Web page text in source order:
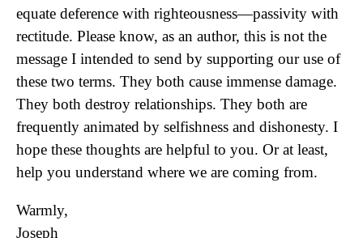
equate deference with righteousness—passivity with
rectitude. Please know, as an author, this is not the
message I intended to send by supporting our use of
these two terms. They both cause immense damage.
They both destroy relationships. They both are
frequently animated by selfishness and dishonesty. I
hope these thoughts are helpful to you. Or at least,
help you understand where we are coming from.
Warmly,
Joseph